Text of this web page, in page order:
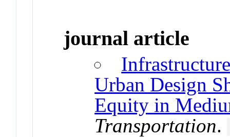
journal article
Urban Design
Equity in
Transportation.